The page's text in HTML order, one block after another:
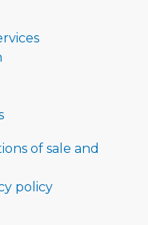
of sale and
policy